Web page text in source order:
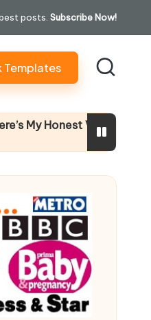
posts. Subscribe Now!
Templates
Verdict Why